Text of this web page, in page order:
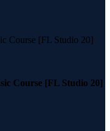
Course [FL Studio 20]